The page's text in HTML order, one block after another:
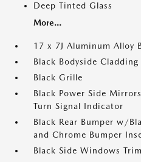
Deep Tinted Glass
More...
17 x 7J Aluminum Alloy
Black Bodyside Cladding
Black Grille
Black Power Side
Turn Signal Indicator
Black Rear Bumper w/
and Chrome Bumper
Black Side Windows Trim